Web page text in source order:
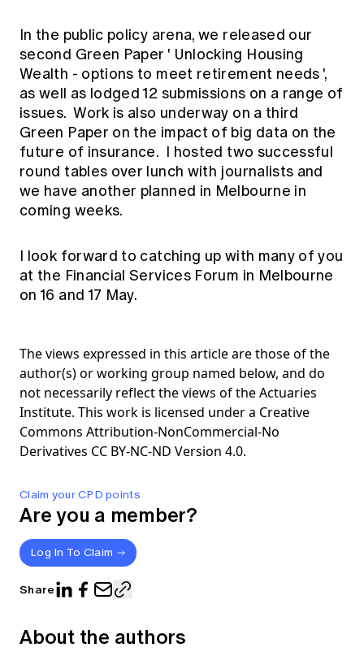
Claim your CPD points
Are you a member?
Log In To Claim
Share
In the public policy arena, we released our
second Green Paper ' Unlocking Housing
Wealth - options to meet retirement needs ',
as well as lodged 12 submissions on a range of
issues. Work is also underway on a third
Green Paper on the impact of big data on the
future of insurance. I hosted two successful
round tables over lunch with journalists and
we have another planned in Melbourne in
coming weeks.
I look forward to catching up with many of you
at the Financial Services Forum in Melbourne
on 16 and 17 May.
The views expressed in this article are those of the
author(s) or working group named below, and do
not necessarily reflect the views of the Actuaries
Institute. This work is licensed under a Creative
Commons Attribution-NonCommercial-No
Derivatives CC BY-NC-ND Version 4.0.
About the authors